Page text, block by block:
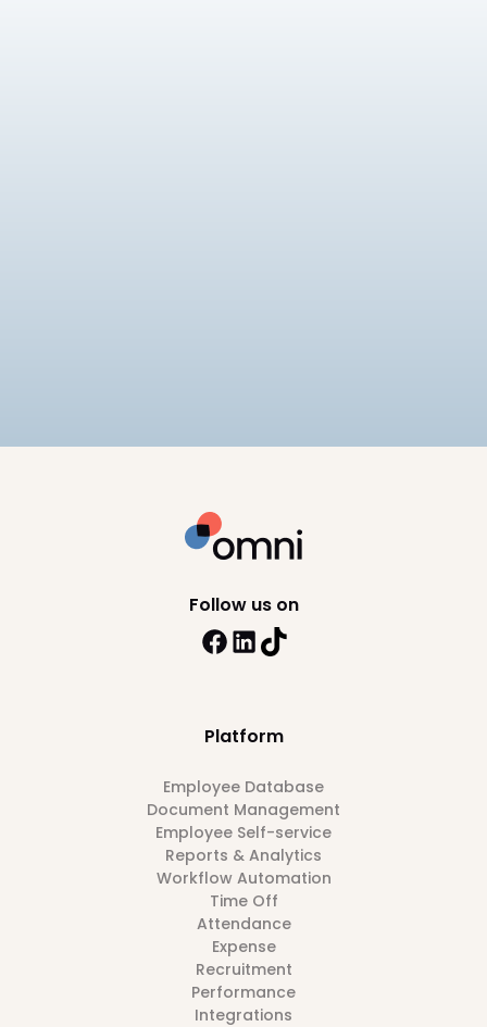
Platform
Employee Database
Document Management
Employee Self-service
Reports & Analytics
Workflow Automation
Time Off
Attendance
Expense
Recruitment
Performance
Integrations
Follow us on